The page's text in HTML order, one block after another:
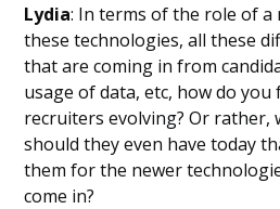
Lydia: In terms of the role of a
these technologies, all these
that are coming in from
usage of data, etc, how do
recruiters evolving? Or
should they even have today
them for the newer
come in?